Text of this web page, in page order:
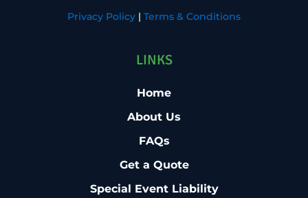
Privacy Policy | Terms & Conditions
LINKS
Home
About Us
FAQs
Get a Quote
Special Event Liability